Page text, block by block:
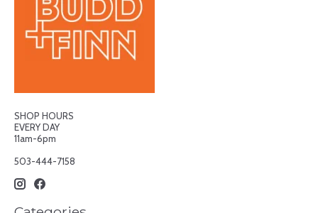
SHOP HOURS
EVERY DAY
11am-6pm
503-444-7158